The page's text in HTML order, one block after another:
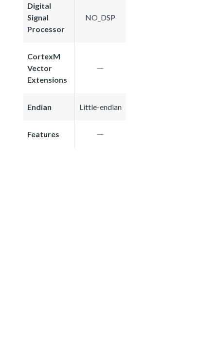
Digital
Signal
Processor
NO_DSP
CortexM
Vector
Extensions
Endian Little-endian
Features